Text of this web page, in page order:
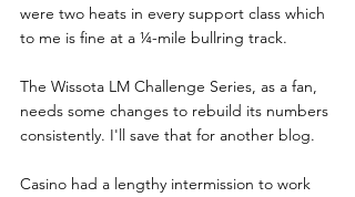
were two heats in every support class which
to me is fine at a ¼-mile bullring track.
The Wissota LM Challenge Series, as a fan,
needs some changes to rebuild its numbers
consistently. I'll save that for another blog.
Casino had a lengthy intermission to work